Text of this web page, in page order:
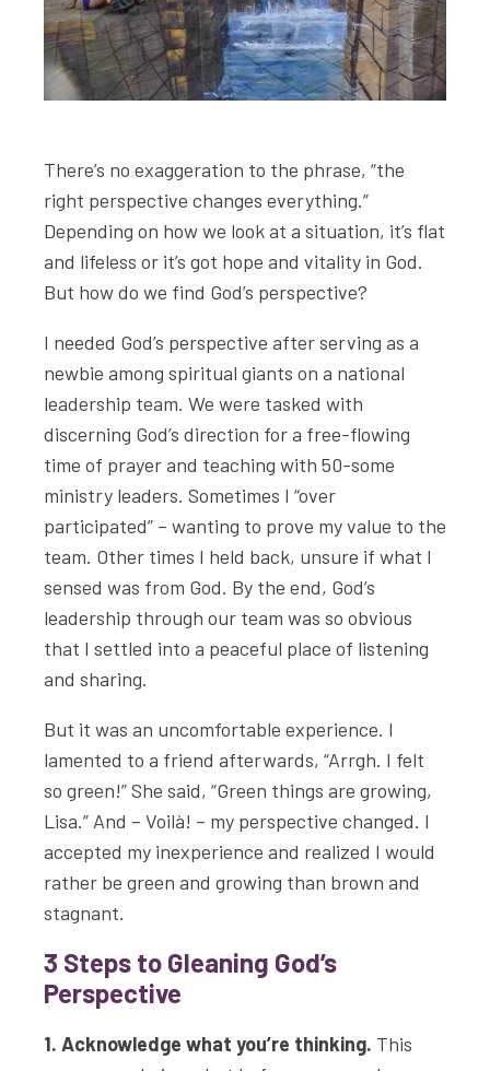
There’s no exaggeration to the phrase, “the
right perspective changes everything.”
Depending on how we look at a situation, it’s flat
and lifeless or it’s got hope and vitality in God.
But how do we find God’s perspective?
I needed God’s perspective after serving as a
newbie among spiritual giants on a national
leadership team. We were tasked with
discerning God’s direction for a free-flowing
time of prayer and teaching with 50-some
ministry leaders. Sometimes I “over
participated” – wanting to prove my value to the
team. Other times I held back, unsure if what I
sensed was from God. By the end, God’s
leadership through our team was so obvious
that I settled into a peaceful place of listening
and sharing.
But it was an uncomfortable experience. I
lamented to a friend afterwards, “Arrgh. I felt
so green!” She said, “Green things are growing,
Lisa.” And – Voilà! – my perspective changed. I
accepted my inexperience and realized I would
rather be green and growing than brown and
stagnant.
3 Steps to Gleaning God’s
Perspective
1. Acknowledge what you’re thinking. This